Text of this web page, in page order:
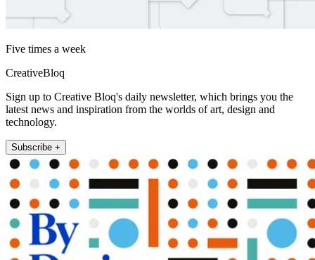
Five times a week
CreativeBloq
Sign up to Creative Bloq's daily newsletter, which brings you the
latest news and inspiration from the worlds of art, design and
technology.
Subscribe +